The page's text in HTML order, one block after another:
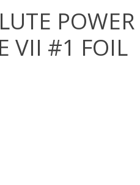
VII #1 FOIL